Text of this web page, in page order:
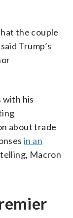
the couple
Trump’s
with his
about trade
in an
Macron